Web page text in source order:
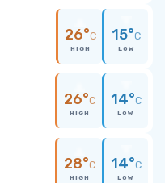
26°C
HIGH
15°C
LOW
26°C
HIGH
14°C
LOW
28°C
HIGH
14°C
LOW